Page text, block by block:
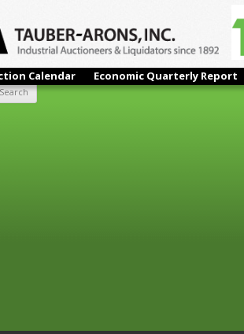
Calendar Economic Quarterly Report
Tuesday, October 06 Bidding
Grinders, Engine Lathes, Mills & Misc.